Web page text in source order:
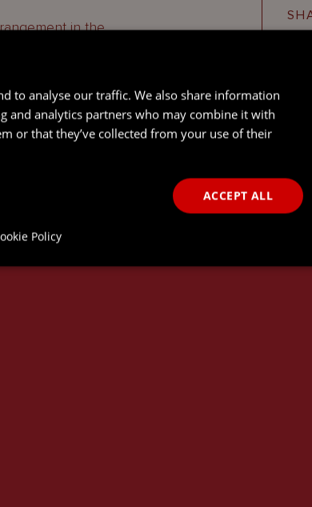
in the
to analyse our traffic. We also share information
and analytics partners who may combine it with
or that they’ve collected from your use of their
ACCEPT ALL
Policy